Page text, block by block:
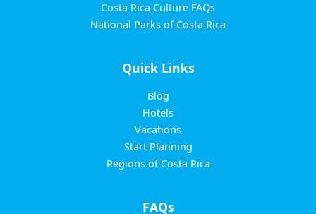
Costa Rica Culture FAQs
National Parks of Costa Rica
Quick Links
Blog
Hotels
Vacations
Start Planning
Regions of Costa Rica
FAQs